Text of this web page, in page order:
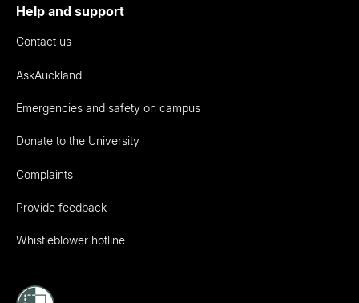
Help and support
Contact us
AskAuckland
Emergencies and safety on campus
Donate to the University
Complaints
Provide feedback
Whistleblower hotline